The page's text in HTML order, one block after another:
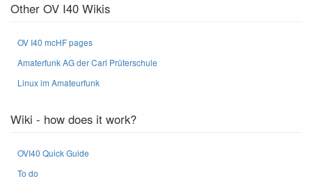
Other OV I40 Wikis
OV I40 mcHF pages
Amaterfunk AG der Carl Prüterschule
Linux im Amateurfunk
Wiki - how does it work?
OVI40 Quick Guide
To do